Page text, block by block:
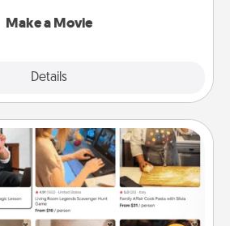
Make a Movie
Details
Virtual Travel
experiences from across the